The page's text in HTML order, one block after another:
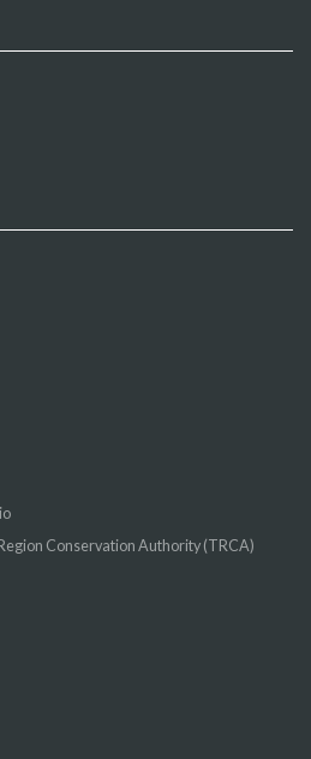
Conservation Authority (TRCA)